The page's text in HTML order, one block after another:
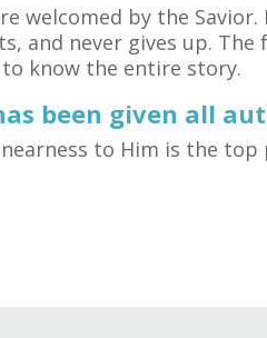
welcomed by the
and never gives up.
to know the entire story.
been given all
to Him is the